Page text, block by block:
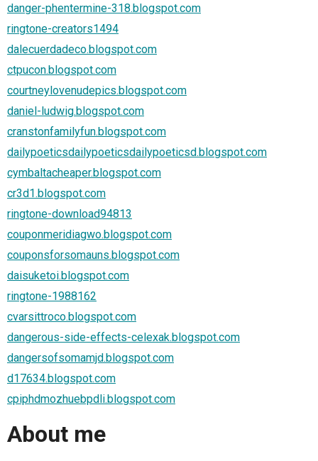
danger-phentermine-318.blogspot.com
ringtone-creators1494
dalecuerdadeco.blogspot.com
ctpucon.blogspot.com
courtneylovenudepics.blogspot.com
daniel-ludwig.blogspot.com
cranstonfamilyfun.blogspot.com
dailypoeticsdailypoeticsdailypoeticsd.blogspot.com
cymbaltacheaper.blogspot.com
cr3d1.blogspot.com
ringtone-download94813
couponmeridiagwo.blogspot.com
couponsforsomauns.blogspot.com
daisuketoi.blogspot.com
ringtone-1988162
cvarsittroco.blogspot.com
dangerous-side-effects-celexak.blogspot.com
dangersofsomamjd.blogspot.com
d17634.blogspot.com
cpiphdmozhuebpdli.blogspot.com
About me